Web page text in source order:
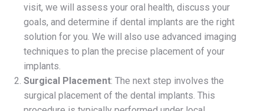
visit, we will assess your oral health, discuss your
goals, and determine if dental implants are the right
solution for you. We will also use advanced imaging
techniques to plan the precise placement of your
implants.
Surgical Placement: The next step involves the
surgical placement of the dental implants. This